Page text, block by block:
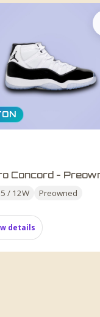
Concord -
/ 12W Preowned
details